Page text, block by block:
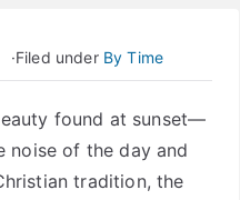
Filed under By Time
found at sunset—
noise of the day and
tradition, the